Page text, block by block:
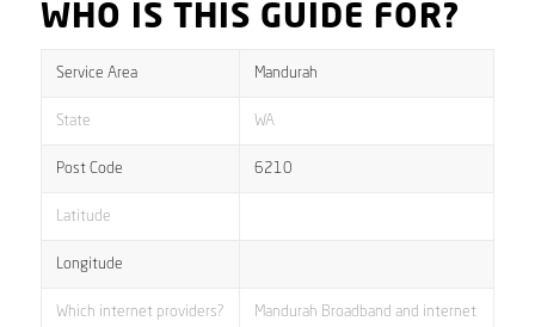
WHO IS THIS GUIDE FOR?
Service Area Mandurah
State WA
Post Code 6210
Latitude
Longitude
Which internet providers? Mandurah Broadband and internet